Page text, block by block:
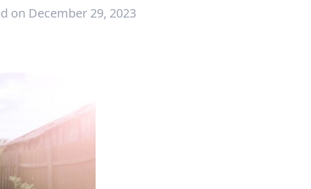
on December 29, 2023